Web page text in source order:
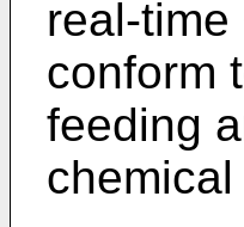
real-
conform
feeding